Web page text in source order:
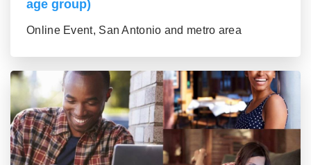
age group)
Online Event, San Antonio and metro area